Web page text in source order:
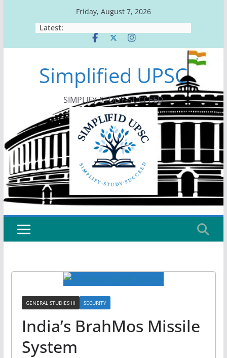
Friday, August 7, 2026
Latest:
Simplified UPSC
SIMPLIFY-STUDY-SUCCEED
GENERAL STUDIES III SECURITY
India’s BrahMos Missile
System